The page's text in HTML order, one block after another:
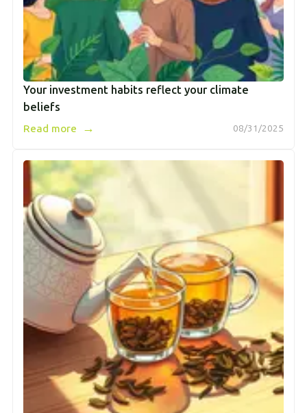
Your investment habits reflect your climate
beliefs
08/31/2025
Read more →